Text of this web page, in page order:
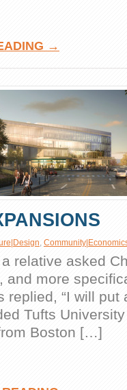
→
,
relative asked
and more
replied, “I will put
Tufts
Boston […]